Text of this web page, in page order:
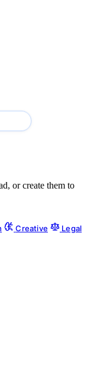
or create them to
Creative
Legal